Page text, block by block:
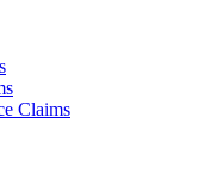
Claims